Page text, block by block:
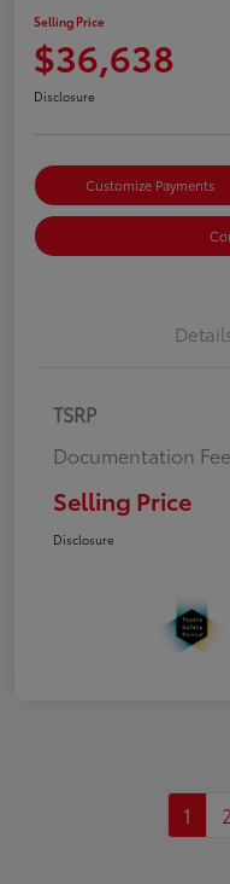
Selling Price
$36,638
Disclosure
Customize Payments
TSRP
Documentation Fee
Selling Price
Disclosure
1 2